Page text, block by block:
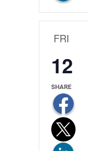
FRI
12